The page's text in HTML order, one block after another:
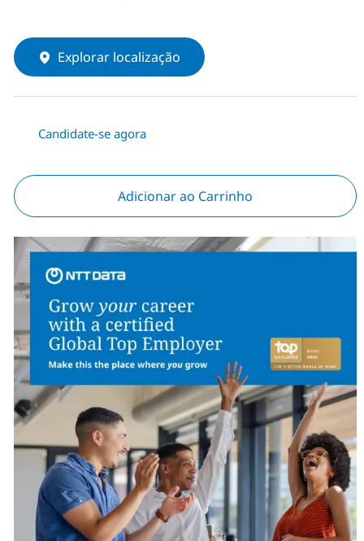
Explorar localização
Candidate-se agora
Adicionar ao Carrinho